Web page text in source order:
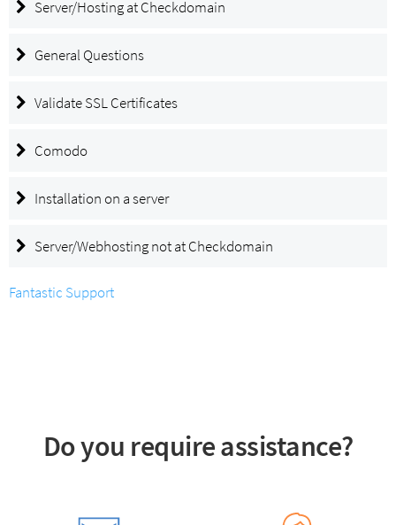
Server/Hosting at Checkdomain
General Questions
Validate SSL Certificates
Comodo
Installation on a server
Server/Webhosting not at Checkdomain
Fantastic Support
Do you require assistance?